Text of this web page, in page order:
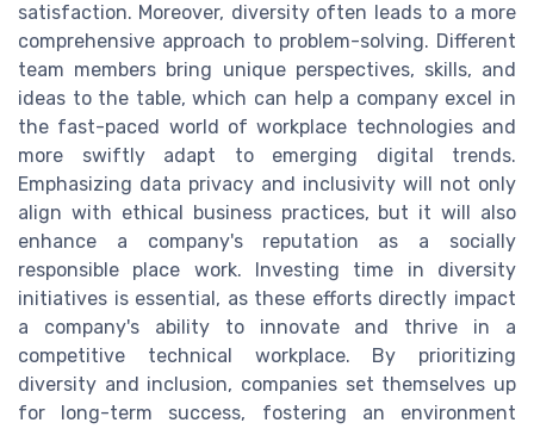
satisfaction. Moreover, diversity often leads to a more
comprehensive approach to problem-solving. Different
team members bring unique perspectives, skills, and
ideas to the table, which can help a company excel in
the fast-paced world of workplace technologies and
more swiftly adapt to emerging digital trends.
Emphasizing data privacy and inclusivity will not only
align with ethical business practices, but it will also
enhance a company's reputation as a socially
responsible place work. Investing time in diversity
initiatives is essential, as these efforts directly impact
a company's ability to innovate and thrive in a
competitive technical workplace. By prioritizing
diversity and inclusion, companies set themselves up
for long-term success, fostering an environment